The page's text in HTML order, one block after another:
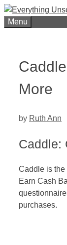
Skip
toMenu
More
by Ruth Ann
Caddle:
Caddle is
Earn Cash
purchases.